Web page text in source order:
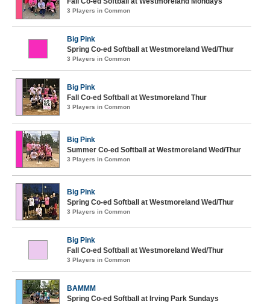
3 Players in Common
Big Pink
Spring Co-ed Softball at Westmoreland Wed/Thur
3 Players in Common
Big Pink
Fall Co-ed Softball at Westmoreland Thur
3 Players in Common
Big Pink
Summer Co-ed Softball at Westmoreland Wed/Thur
3 Players in Common
Big Pink
Spring Co-ed Softball at Westmoreland Wed/Thur
3 Players in Common
Big Pink
Fall Co-ed Softball at Westmoreland Wed/Thur
3 Players in Common
BAMMM
Spring Co-ed Softball at Irving Park Sundays